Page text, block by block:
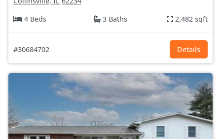
4 Beds
3 Baths 2,482 sqft
#30684702 Details